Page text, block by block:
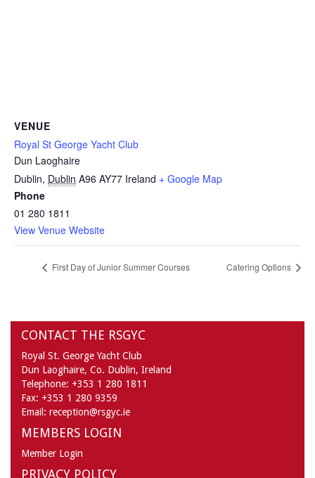
VENUE
Royal St George Yacht Club
Dun Laoghaire
Dublin, Dublin A96 AY77 Ireland + Google Map
Phone
01 280 1811
View Venue Website
First Day of Junior Summer Courses Catering Options
CONTACT THE RSGYC
Royal St. George Yacht Club
Dun Laoghaire, Co. Dublin, Ireland
Telephone: +353 1 280 1811
Fax: +353 1 280 9359
Email: reception@rsgyc.ie
MEMBERS LOGIN
Member Login
PRIVACY POLICY